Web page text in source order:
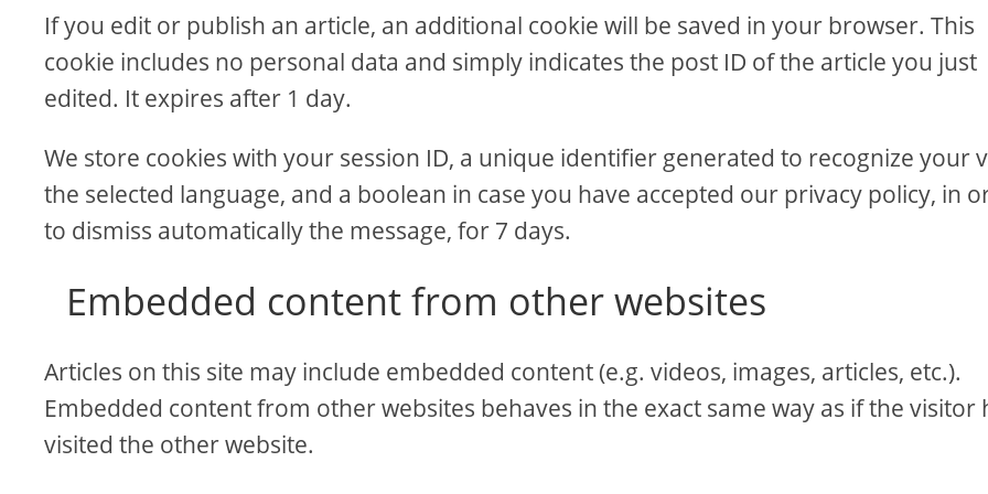
If you edit or publish an article, an additional cookie will be saved in your browser. This
cookie includes no personal data and simply indicates the post ID of the article you just
edited. It expires after 1 day.
We store cookies with your session ID, a unique identifier generated to recognize your
the selected language, and a boolean in case you have accepted our privacy policy, in
to dismiss automatically the message, for 7 days.
Embedded content from other websites
Articles on this site may include embedded content (e.g. videos, images, articles, etc.).
Embedded content from other websites behaves in the exact same way as if the visitor
visited the other website.